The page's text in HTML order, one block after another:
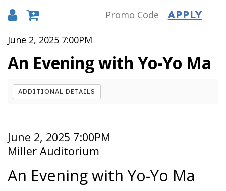
APPLY
Details
June 2, 2025 7:00PM
An Evening with Yo-Yo Ma
ADDITIONAL DETAILS
Item
details
Date
June 2, 2025 7:00PM
Location
Miller Auditorium
Name
An Evening with Yo-Yo Ma